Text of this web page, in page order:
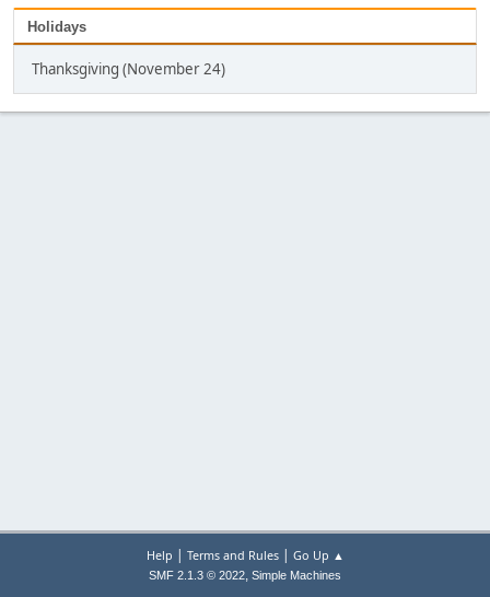
Holidays
Thanksgiving (November 24)
Help | Terms and Rules| Go Up ▲
SMF 2.1.3 © 2022, Simple Machines